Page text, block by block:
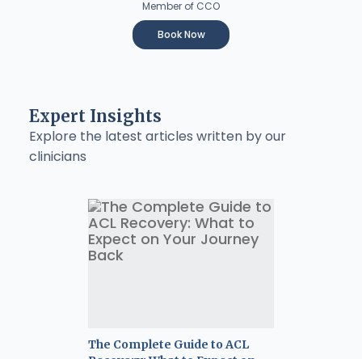
Member of CCO
Book Now
Expert Insights
Explore the latest articles written by our
clinicians
The Complete Guide to ACL